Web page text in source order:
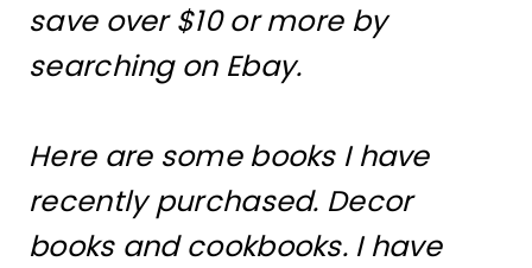
save over $10 or more by
searching on Ebay.
Here are some books I have
recently purchased. Decor
books and cookbooks. I have